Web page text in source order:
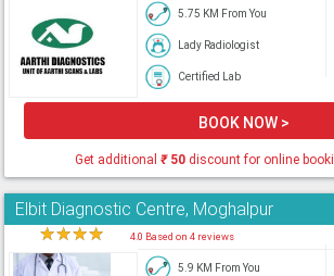
5.75 KM From You
Lady Radiologist
Certified Lab
BOOK NOW >
Get additional ₹50discount for online
Elbit Diagnostic Centre, Moghalpur
★★★★ 4.0 Based on 4 reviews
5.9 KM From You